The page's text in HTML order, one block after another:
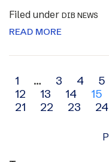
Filed under DIB NEWS
READ MORE
Archive
navigation
1 … 3 4 5
12
13 14 15
21
22 23 24